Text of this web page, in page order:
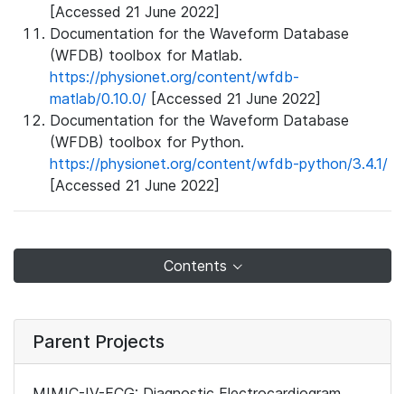
[Accessed 21 June 2022]
Documentation for the Waveform Database
(WFDB) toolbox for Matlab.
https://physionet.org/content/wfdb-
matlab/0.10.0/ [Accessed 21 June 2022]
Documentation for the Waveform Database
(WFDB) toolbox for Python.
https://physionet.org/content/wfdb-python/3.4.1/
[Accessed 21 June 2022]
Contents
Parent Projects